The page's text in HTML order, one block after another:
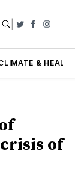
Twitter
&
of